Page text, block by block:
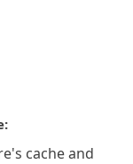
cache and